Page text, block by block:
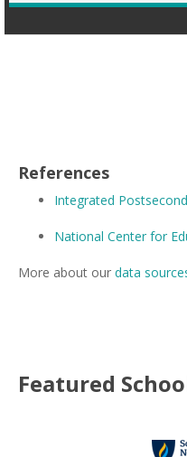
References
Integrated
National Center for
More about our data
Featured